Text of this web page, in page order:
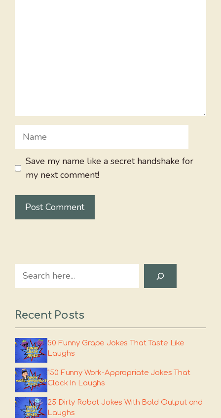
Name
Save my name like a secret handshake for
my next comment!
Search
Recent Posts
50 Funny Grape Jokes That Taste Like
Laughs
150 Funny Work-Appropriate Jokes That
Clock In Laughs
25 Dirty Robot Jokes With Bold Output and
Laughs